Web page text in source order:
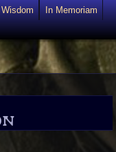
Wisdom
In Memoriam